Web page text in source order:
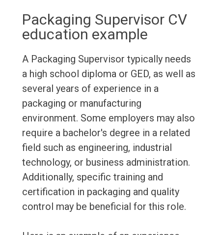
Packaging Supervisor CV
education example
A Packaging Supervisor typically needs
a high school diploma or GED, as well as
several years of experience in a
packaging or manufacturing
environment. Some employers may also
require a bachelor's degree in a related
field such as engineering, industrial
technology, or business administration.
Additionally, specific training and
certification in packaging and quality
control may be beneficial for this role.